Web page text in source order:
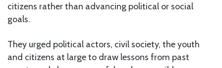
citizens rather than advancing political or social
goals.
They urged political actors, civil society, the youth
and citizens at large to draw lessons from past